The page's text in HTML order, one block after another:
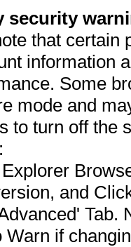
security
that
information
Some
mode and
to turn off the
and
Tab.
if